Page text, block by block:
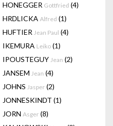
HONEGGER Gottfried (4)
HRDLICKA Alfred (1)
HUFTIER Jean Paul (4)
IKEMURA Leiko (1)
IPOUSTEGUY Jean (2)
JANSEM Jean (4)
JOHNS Jasper (2)
JONNESKINDT (1)
JORN Asger (8)